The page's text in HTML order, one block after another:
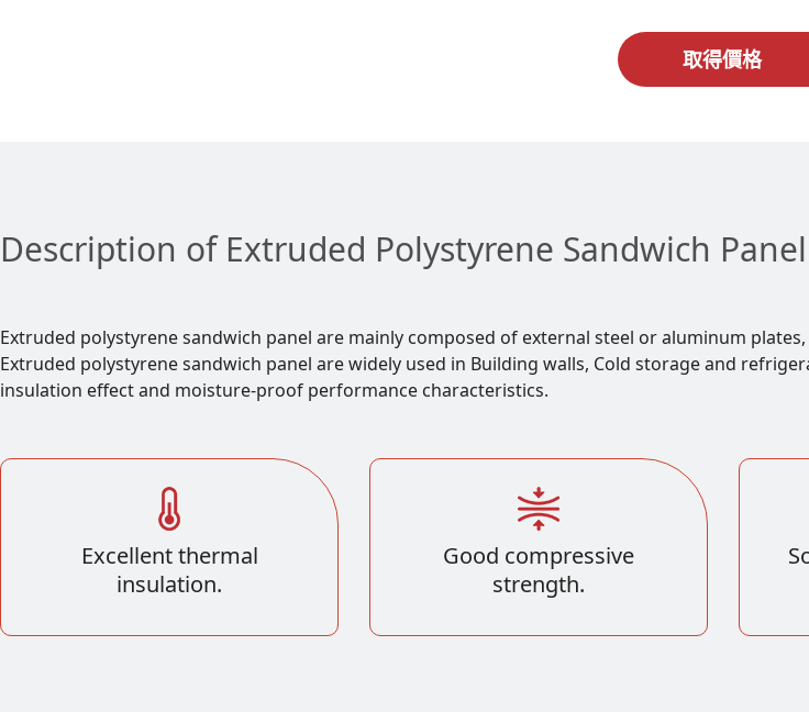
取得價格
Description of Extruded Polystyrene Sandwich Panel
Extruded polystyrene sandwich panel are mainly composed of external steel or aluminum
Extruded polystyrene sandwich panel are widely used in Building walls, Cold storage and
insulation effect and moisture-proof performance characteristics.
Excellent thermal
insulation.
Good compressive
strength.